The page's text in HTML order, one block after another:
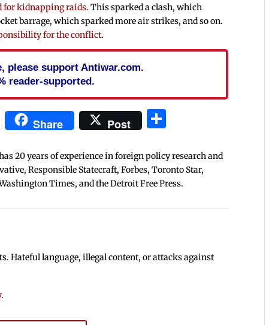
for kidnapping raids. This sparked a clash, which
barrage, which sparked more air strikes, and so on.
for the conflict.
please support Antiwar.com.
reader-supported.
PrintShare Post
20 years of experience in foreign policy research and
Responsible Statecraft, Forbes, Toronto Star,
Times, and the Detroit Free Press.
Hateful language, illegal content, or attacks against
.